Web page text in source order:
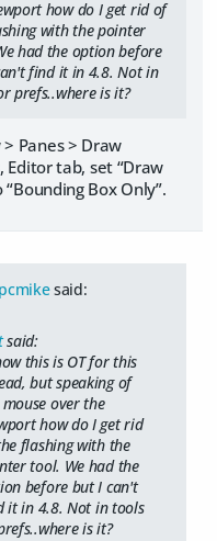
how do I get rid of
with the pointer
had the option before
find it in 4.8. Not in
prefs..where is it?
Panes > Draw
Editor tab, set “Draw
“Bounding Box Only”.
said:
said:
this is OT for this
but speaking of
over the
how do I get rid
flashing with the
tool. We had the
before but I can't
it in 4.8. Not in tools
is it?